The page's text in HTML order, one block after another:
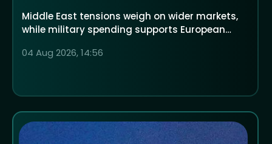
Middle East tensions weigh on wider markets,
while military spending supports European
04 Aug 2026, 14:56